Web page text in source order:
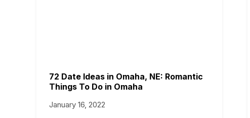
72 Date Ideas in Omaha, NE: Romantic
Things To Do in Omaha
January 16, 2022